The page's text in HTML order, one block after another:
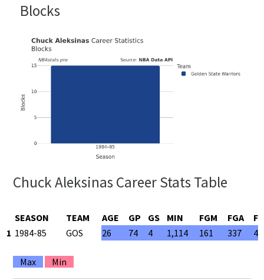
Blocks
Chuck Aleksinas Career Stats Table
SEASON TEAM AGE GP GS MIN FGM FGA
1 1984-85 GOS 26 74 4 1,114 161 337
Max Min